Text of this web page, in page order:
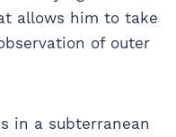
allows him to take
of outer
in a subterranean